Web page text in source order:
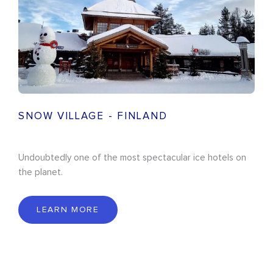
SNOW VILLAGE - FINLAND
Undoubtedly one of the most spectacular ice hotels on
the planet.
LEARN MORE